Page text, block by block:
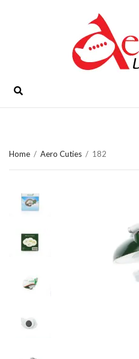
Home / Aero Cuties / 182